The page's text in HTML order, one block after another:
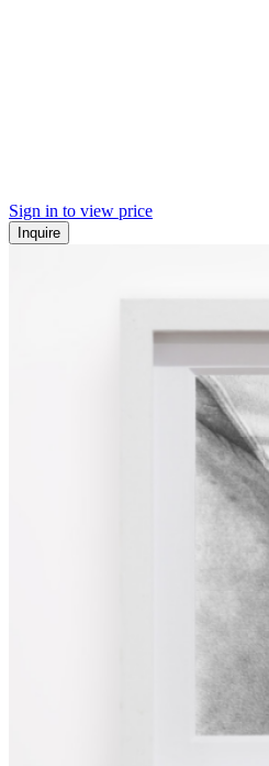
Sign in to view price
Inquire